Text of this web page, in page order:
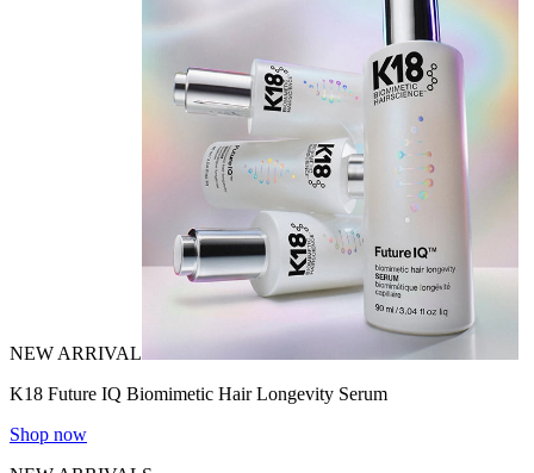
NEW ARRIVAL
K18 Future IQ Biomimetic Hair Longevity Serum
Shop now